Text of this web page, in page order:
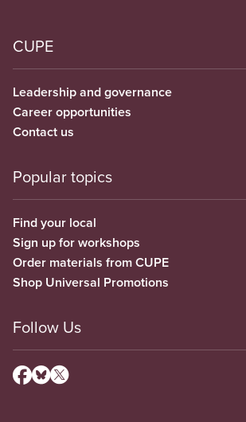
CUPE
Leadership and governance
Career opportunities
Contact us
Popular topics
Find your local
Sign up for workshops
Order materials from CUPE
Shop Universal Promotions
Follow Us